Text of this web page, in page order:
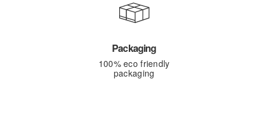
Packaging
100% eco friendly
packaging